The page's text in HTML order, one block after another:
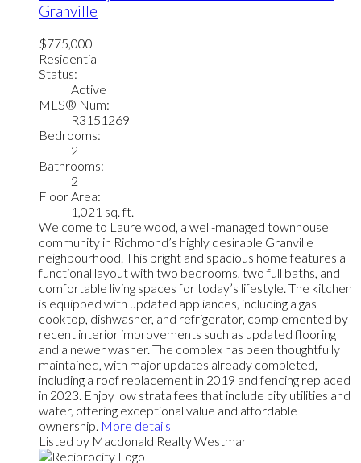
Granville
$775,000
Residential
Status:
Active
MLS® Num:
R3151269
Bedrooms:
2
Bathrooms:
2
Floor Area:
1,021 sq. ft.
Welcome to Laurelwood, a well-managed townhouse
community in Richmond’s highly desirable Granville
neighbourhood. This bright and spacious home features a
functional layout with two bedrooms, two full baths, and
comfortable living spaces for today’s lifestyle. The kitchen
is equipped with updated appliances, including a gas
cooktop, dishwasher, and refrigerator, complemented by
recent interior improvements such as updated flooring
and a newer washer. The complex has been thoughtfully
maintained, with major updates already completed,
including a roof replacement in 2019 and fencing replaced
in 2023. Enjoy low strata fees that include city utilities and
water, offering exceptional value and affordable
ownership. More details
Listed by Macdonald Realty Westmar